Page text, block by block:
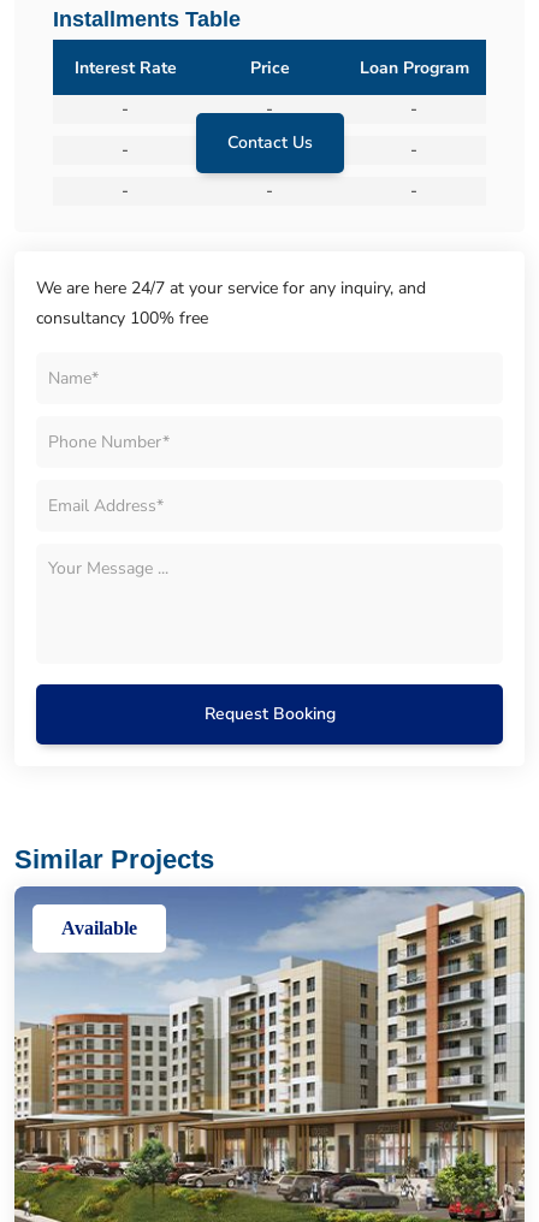
Installments Table
Contact Us
Interest Rate Price
Loan Program
-
-
-
-
-
-
-
- -
We are here 24/7 at your service for any inquiry, and
consultancy 100% free
Request Booking
Similar Projects
Available